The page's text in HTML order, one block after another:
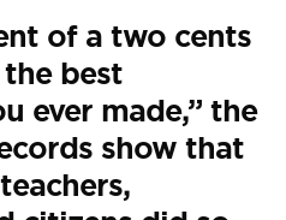
of a two cents
best
ever made,” the
show that